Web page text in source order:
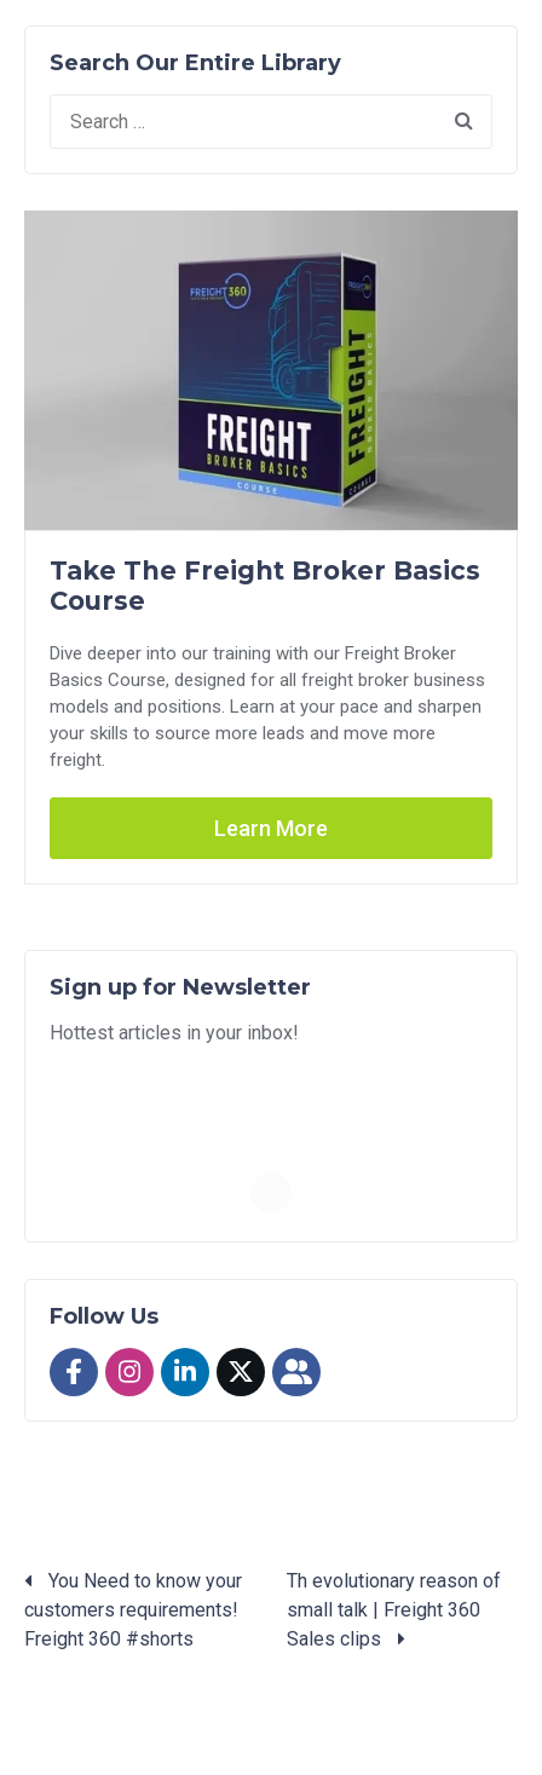
Search Our Entire Library
Search
for:
Take The Freight Broker Basics
Course
Dive deeper into our training with our Freight Broker
Basics Course, designed for all freight broker business
models and positions. Learn at your pace and sharpen
your skills to source more leads and move more
freight.
Learn More
Sign up for Newsletter
Hottest articles in your inbox!
Follow Us
Posts
navigation
You Need to know your
customers requirements!
Freight 360 #shorts
Th evolutionary reason of
small talk | Freight 360
Sales clips